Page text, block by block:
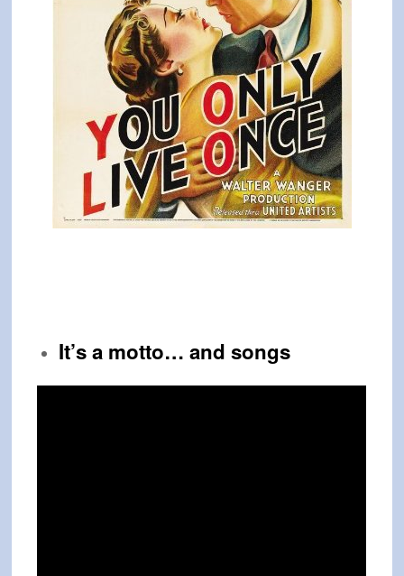
It’s a motto… and songs